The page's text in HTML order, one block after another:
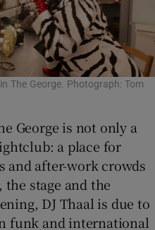
The George. Photograph: Tom
George is not only a
a place for
and after-work crowds
stage and the
DJ Thaal is due to
funk and international